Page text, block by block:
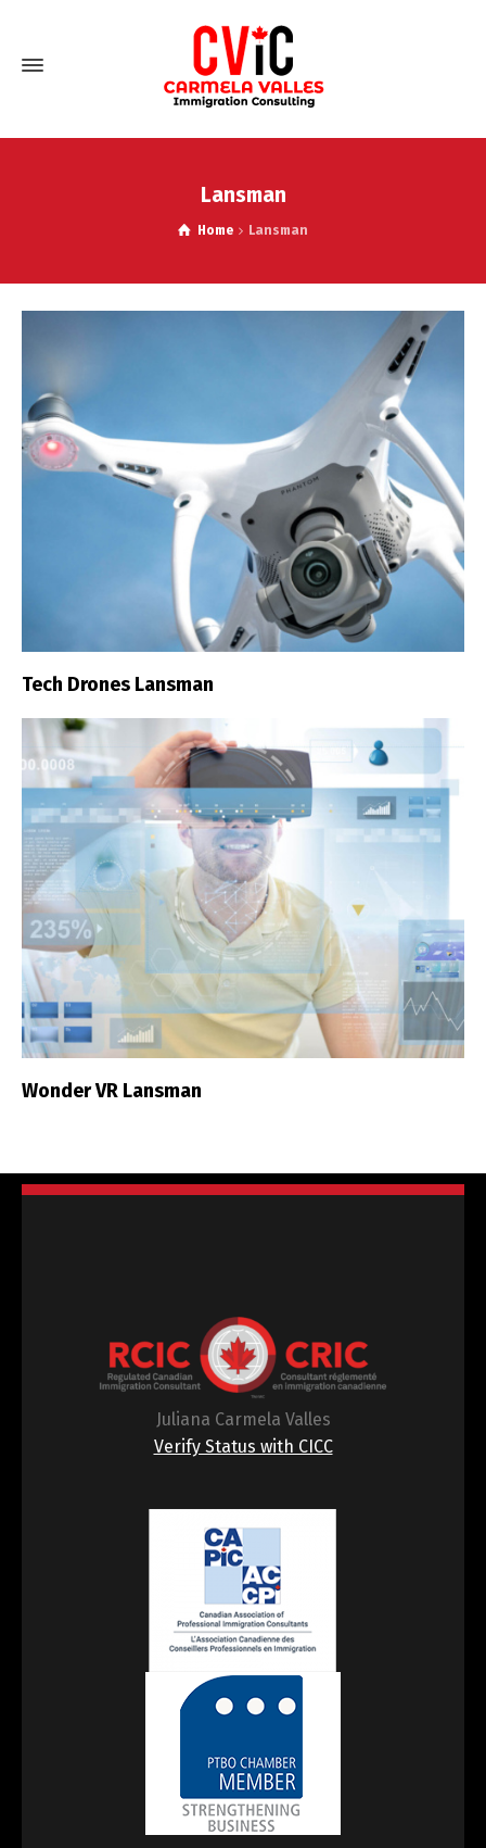
Lansman
Home Lansman
Tech Drones Lansman
Wonder VR Lansman
Juliana Carmela Valles
Verify Status with CICC